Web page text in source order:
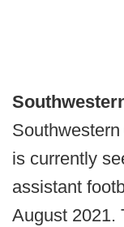
is currently
assistant
August 2021.